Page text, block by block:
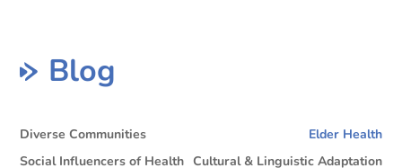
Blog
Diverse Communities Elder Health
Social Influencers of Health Cultural & Linguistic Adaptation